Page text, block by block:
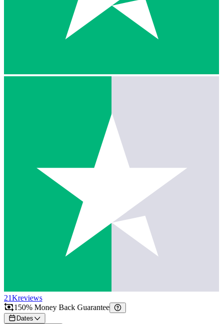
21Kreviews
150% Money Back Guarantee
Dates